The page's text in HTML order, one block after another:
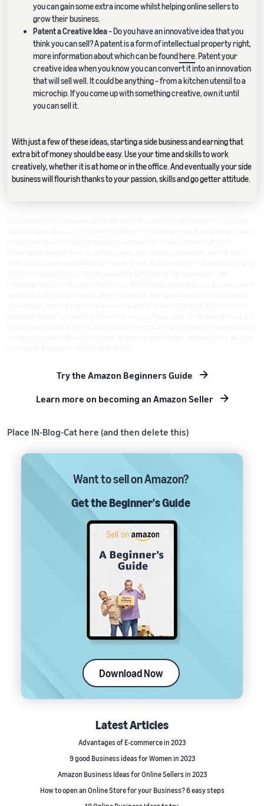
you can gain some extra income whilst helping online sellers to
grow their business.
Patent a Creative Idea– Do you have an innovative idea that you
think you can sell? A patent is a form of intellectual property right,
more information about which can be found here. Patent your
creative idea when you know you can convert it into an innovation
that will sell well. It could be anything – from a kitchen utensil to a
microchip. If you come up with something creative, own it until
you can sell it.
With just a few of these ideas, starting a side business and earning that
extra bit of money should be easy. Use your time and skills to work
creatively, whether it is at home or in the office. And eventually your side
business will flourish thanks to your passion, skills and go getter attitude.
Try the Amazon Beginners Guide
Learn more on becoming an Amazon Seller
Place IN-Blog-Cat here (and then delete this)
Want to sell on Amazon?
Get the Beginner's Guide
Download Now
Latest Articles
Advantages of E-commerce in 2023
9 good Business ideas for Women in 2023
Amazon Business Ideas for Online Sellers in 2023
How to open an Online Store for your Business? 6 easy steps